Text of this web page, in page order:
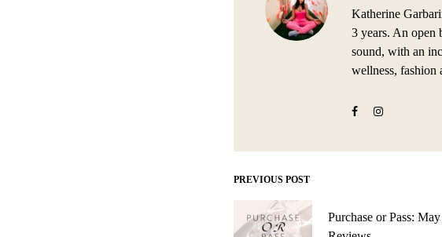
Katherine
3 years. An open
sound, with an
wellness, fashion
Post
navigation
PREVIOUS POST
Purchase or Pass: